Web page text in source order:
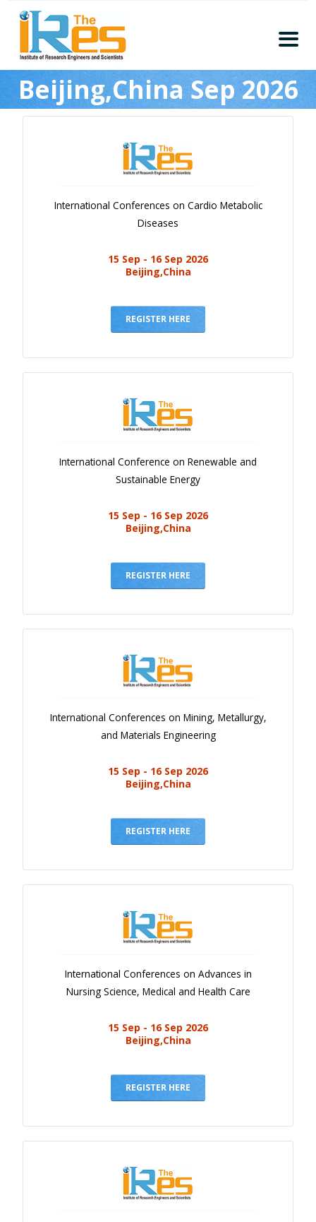
About
Conferences
Guidelines
Members
Publication
Journal Publishers
Gallery
Calendar
Event Newsletter
Rules
Awards
Beijing,China Sep 2026
International Conferences on Cardio Metabolic
Diseases
15 Sep - 16 Sep 2026
Beijing,China
REGISTER HERE
International Conference on Renewable and
Sustainable Energy
15 Sep - 16 Sep 2026
Beijing,China
REGISTER HERE
International Conferences on Mining, Metallurgy,
and Materials Engineering
15 Sep - 16 Sep 2026
Beijing,China
REGISTER HERE
International Conferences on Advances in
Nursing Science, Medical and Health Care
15 Sep - 16 Sep 2026
Beijing,China
REGISTER HERE